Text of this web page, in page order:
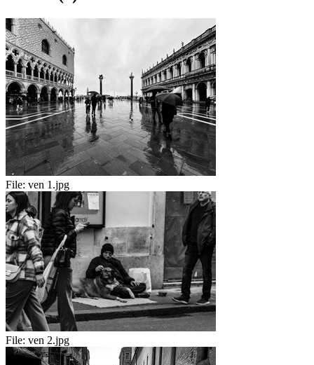
File: ven 1.jpg
File: ven 2.jpg